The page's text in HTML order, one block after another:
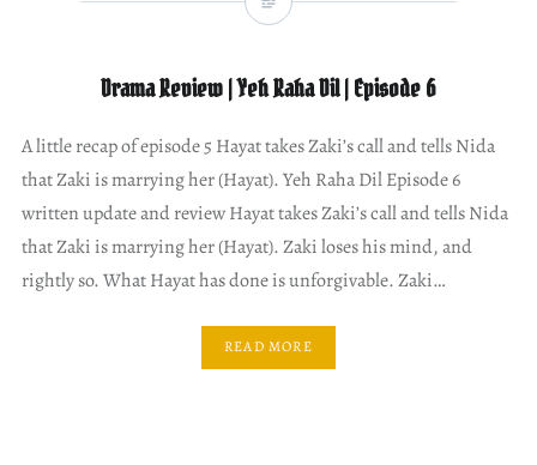
Drama Review | Yeh Raha Dil | Episode 6
A little recap of episode 5 Hayat takes Zaki’s call and tells Nida
that Zaki is marrying her (Hayat). Yeh Raha Dil Episode 6
written update and review Hayat takes Zaki’s call and tells Nida
that Zaki is marrying her (Hayat). Zaki loses his mind, and
rightly so. What Hayat has done is unforgivable. Zaki…
READ MORE